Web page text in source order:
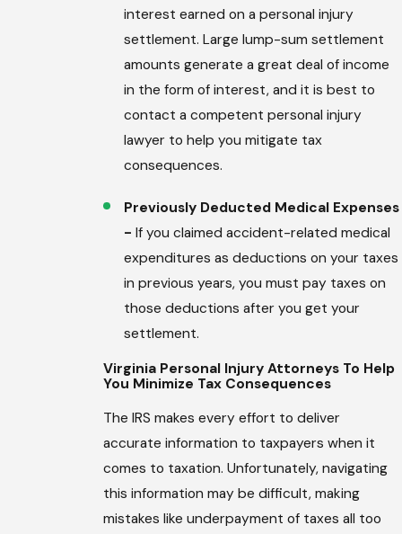
interest earned on a personal injury
settlement. Large lump-sum settlement
amounts generate a great deal of income
in the form of interest, and it is best to
contact a competent personal injury
lawyer to help you mitigate tax
consequences.
Previously Deducted Medical Expenses
- If you claimed accident-related medical
expenditures as deductions on your taxes
in previous years, you must pay taxes on
those deductions after you get your
settlement.
Virginia Personal Injury Attorneys To Help
You Minimize Tax Consequences
The IRS makes every effort to deliver
accurate information to taxpayers when it
comes to taxation. Unfortunately, navigating
this information may be difficult, making
mistakes like underpayment of taxes all too